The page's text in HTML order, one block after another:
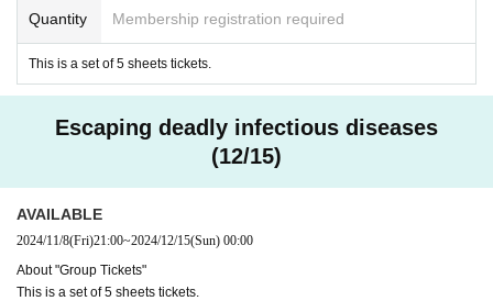
Quantity Membership registration required
This is a set of 5 sheets tickets.
Escaping deadly infectious diseases
(12/15)
AVAILABLE
2024/11/8(Fri)21:00~2024/12/15(Sun) 00:00
About "Group Tickets"
This is a set of 5 sheets tickets.